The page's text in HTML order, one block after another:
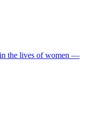
the lives of women ―